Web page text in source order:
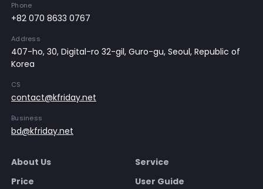
Phone
+82 070 8633 0767
Address
407-ho, 30, Digital-ro 32-gil, Guro-gu, Seoul, Republic of
Korea
CS
contact@kfriday.net
Business
bd@kfriday.net
About Us
Service
Price
User Guide